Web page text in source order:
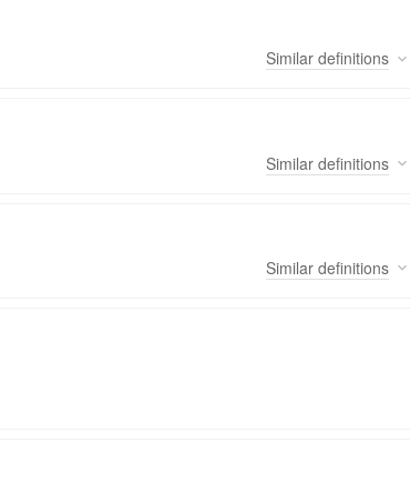
Similar definitions
Similar definitions
Similar definitions